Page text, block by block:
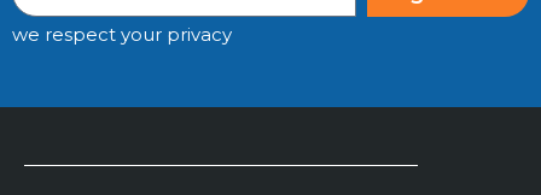
we respect your privacy